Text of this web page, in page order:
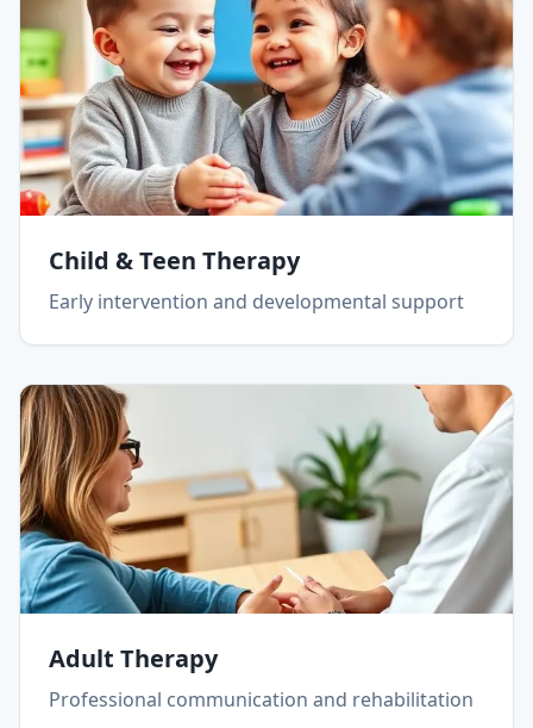
Child & Teen Therapy
Early intervention and developmental support
Adult Therapy
Professional communication and rehabilitation